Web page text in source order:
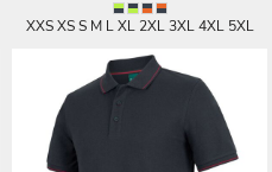
XXS XS S M L XL 2XL 3XL 4XL 5XL